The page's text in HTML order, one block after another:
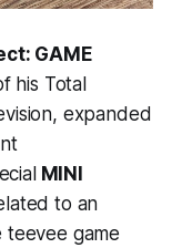
GAME
his Total
expanded
MINI
to an
teevee game